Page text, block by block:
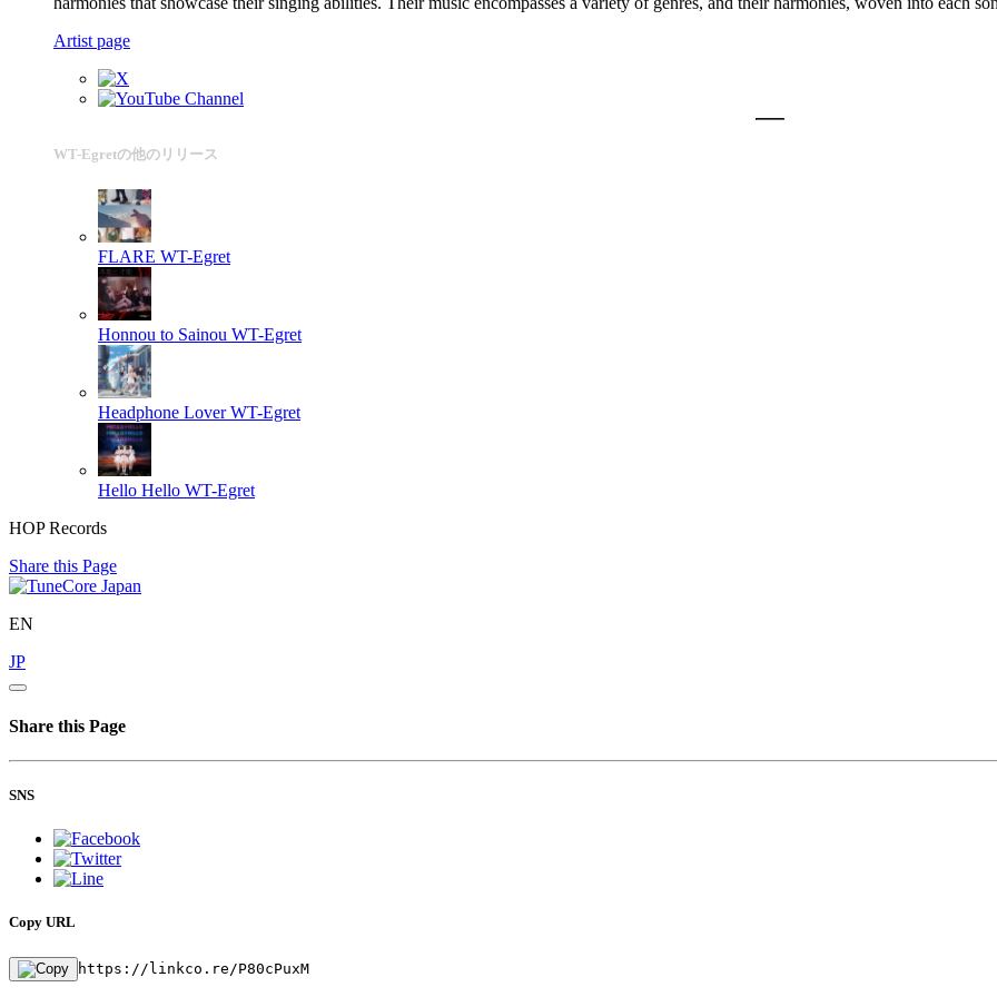
Artist page
WT-Egretの他のリリース
FLARE WT-Egret
Honnou to Sainou WT-Egret
Headphone Lover WT-Egret
Hello Hello WT-Egret
HOP Records
Share this Page
EN
JP
Share this Page
SNS
Copy URL
https://linkco.re/P80cPuxM